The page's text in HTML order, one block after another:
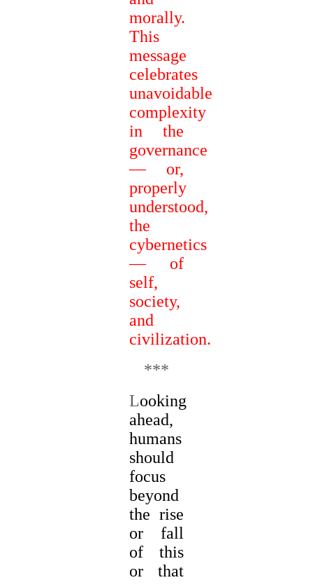
morally.
This
message
celebrates
unavoidable
complexity
in the
governance
— or,
properly
understood,
the
cybernetics
— of
self,
society,
and
civilization.
***
Looking
ahead,
humans
should
focus
beyond
the rise
or fall
of this
or that